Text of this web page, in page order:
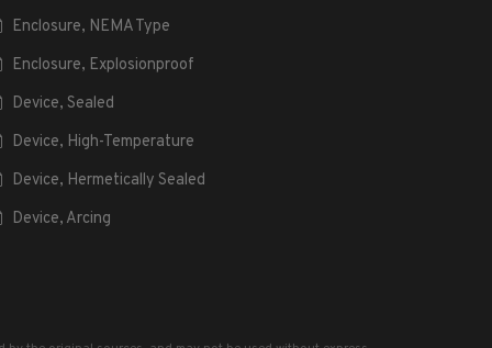
Enclosure, NEMA Type
Enclosure, Explosionproof
Device, Sealed
Device, High-Temperature
Device, Hermetically Sealed
Device, Arcing